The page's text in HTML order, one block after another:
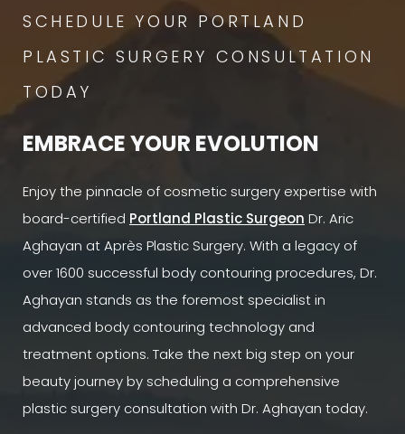
SCHEDULE YOUR PORTLAND
PLASTIC SURGERY CONSULTATION
TODAY
EMBRACE YOUR EVOLUTION
Enjoy the pinnacle of cosmetic surgery expertise with
board-certified Portland Plastic Surgeon Dr. Aric
Aghayan at Après Plastic Surgery. With a legacy of
over 1600 successful body contouring procedures, Dr.
Aghayan stands as the foremost specialist in
advanced body contouring technology and
treatment options. Take the next big step on your
beauty journey by scheduling a comprehensive
plastic surgery consultation with Dr. Aghayan today.